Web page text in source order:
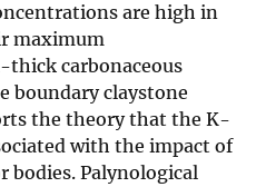
are high in
maximum
carbonaceous
boundary claystone
the theory that the K-
with the impact of
bodies. Palynological